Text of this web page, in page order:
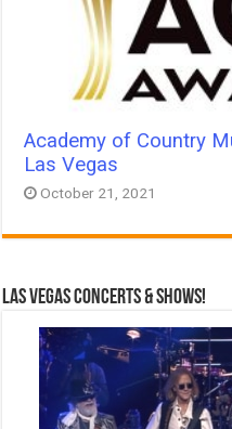
Academy of Country
Las Vegas
October 21, 2021
Las Vegas Concerts & Shows!